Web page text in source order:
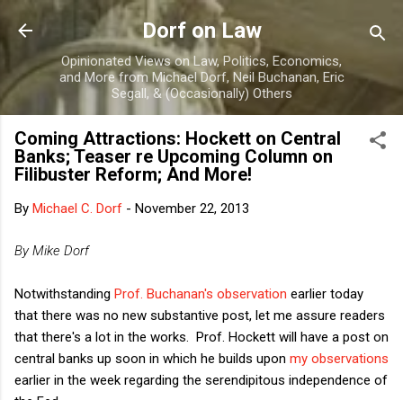
Skip to main content
Dorf on Law
Opinionated Views on Law, Politics, Economics,
and More from Michael Dorf, Neil Buchanan, Eric
Segall, & (Occasionally) Others
Coming Attractions: Hockett on Central
Banks; Teaser re Upcoming Column on
Filibuster Reform; And More!
By Michael C. Dorf - November 22, 2013
By Mike Dorf
Notwithstanding Prof. Buchanan's observation earlier today
that there was no new substantive post, let me assure readers
that there's a lot in the works. Prof. Hockett will have a post on
central banks up soon in which he builds upon my observations
earlier in the week regarding the serendipitous independence of